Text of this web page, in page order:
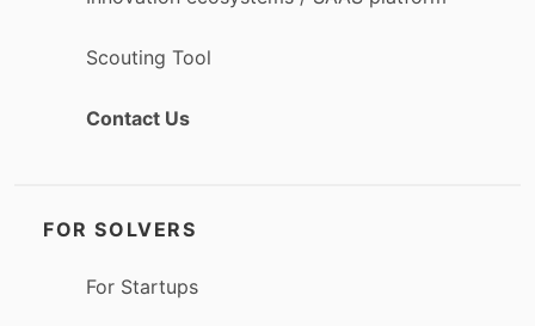
Scouting Tool
Contact Us
FOR SOLVERS
For Startups